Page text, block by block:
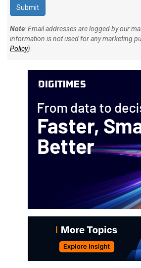
Note: Email addresses are logged by our
information is not used for any marketing
Policy).